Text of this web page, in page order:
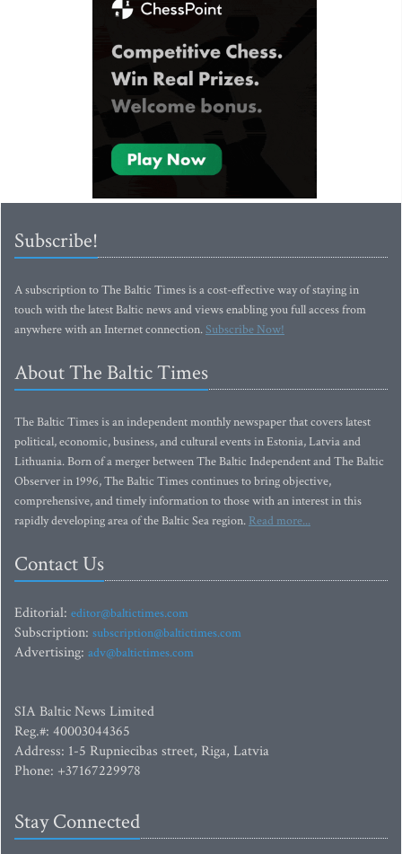
Subscribe!
A subscription to The Baltic Times is a cost-effective way of staying in
touch with the latest Baltic news and views enabling you full access from
anywhere with an Internet connection.Subscribe Now!
About The Baltic Times
The Baltic Times is an independent monthly newspaper that covers latest
political, economic, business, and cultural events in Estonia, Latvia and
Lithuania. Born of a merger between The Baltic Independent and The Baltic
Observer in 1996, The Baltic Times continues to bring objective,
comprehensive, and timely information to those with an interest in this
rapidly developing area of the Baltic Sea region. Read more...
Contact Us
Editorial: editor@baltictimes.com
Subscription: subscription@baltictimes.com
Advertising: adv@baltictimes.com
SIA Baltic News Limited
Reg.#: 40003044365
Address: 1-5 Rupniecibas street, Riga, Latvia
Phone: +37167229978
Stay Connected